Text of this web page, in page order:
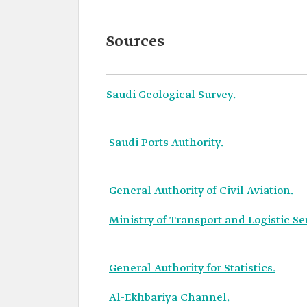
Sources
Saudi Geological Survey.
Saudi Ports Authority.
General Authority of Civil Aviation.
Ministry of Transport and Logistic
General Authority for Statistics.
Al-Ekhbariya Channel.